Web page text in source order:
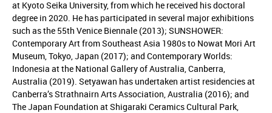
at Kyoto Seika University, from which he received his doctoral
degree in 2020. He has participated in several major exhibitions
such as the 55th Venice Biennale (2013); SUNSHOWER:
Contemporary Art from Southeast Asia 1980s to Nowat Mori Art
Museum, Tokyo, Japan (2017); and Contemporary Worlds:
Indonesia at the National Gallery of Australia, Canberra,
Australia (2019). Setyawan has undertaken artist residencies at
Canberra’s Strathnairn Arts Association, Australia (2016); and
The Japan Foundation at Shigaraki Ceramics Cultural Park,